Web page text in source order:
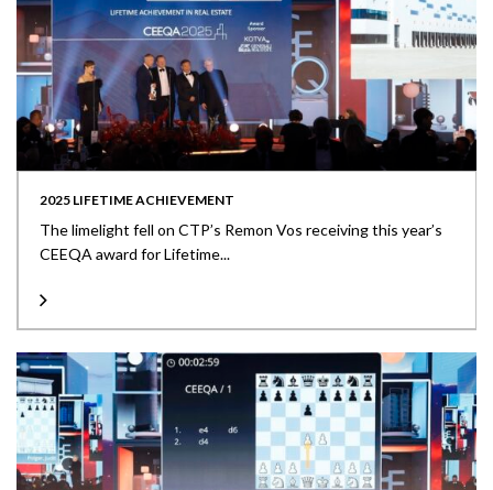
2025 LIFETIME ACHIEVEMENT
The limelight fell on CTP’s Remon Vos receiving this year’s
CEEQA award for Lifetime...